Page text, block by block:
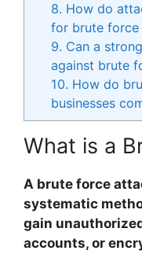
8. How do
for brute force
9. Can a
against brute
10. How do
businesses
What is a
A brute force
systematic
gain
accounts, or